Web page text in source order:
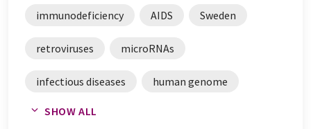
immunodeficiency AIDS Sweden
retroviruses microRNAs
infectious diseases human genome
hereditary diseases
SHOW ALL